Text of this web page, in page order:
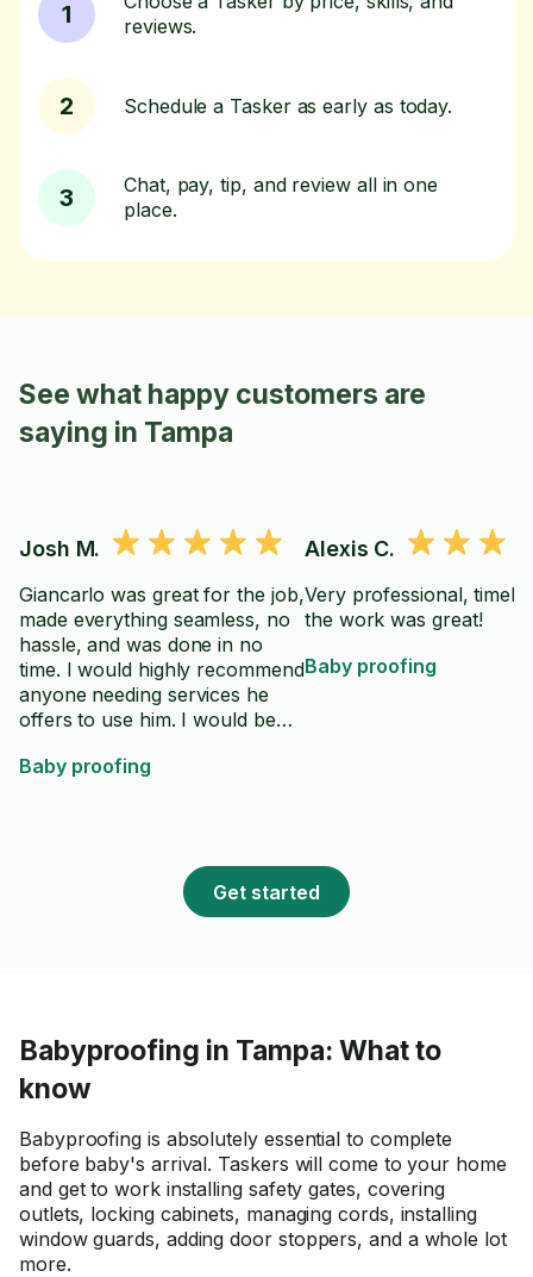
1
reviews.
2 Schedule a Tasker as early as today.
3
Chat, pay, tip, and review all in one
place.
See what happy customers are
saying in Tampa
Josh M.
Giancarlo was great for the job,
made everything seamless, no
hassle, and was done in no
time. I would highly recommend
anyone needing services he
offers to use him. I would be
Baby proofing
Alexis C.
Very professional,
the work was great!
Baby proofing
Get started
Babyproofing in Tampa: What to
know
Babyproofing is absolutely essential to complete
before baby's arrival. Taskers will come to your home
and get to work installing safety gates, covering
outlets, locking cabinets, managing cords, installing
window guards, adding door stoppers, and a whole lot
more.